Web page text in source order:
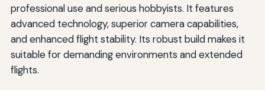
professional use and serious hobbyists. It features
advanced technology, superior camera capabilities,
and enhanced flight stability. Its robust build makes it
suitable for demanding environments and extended
flights.